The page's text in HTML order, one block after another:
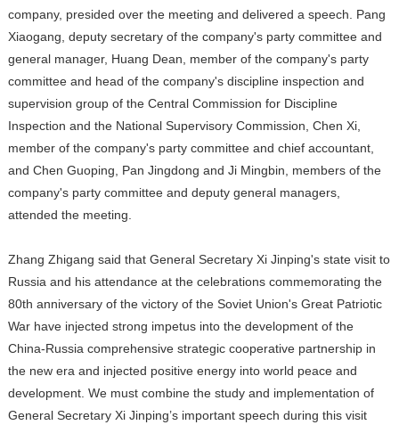
company, presided over the meeting and delivered a speech. Pang
Xiaogang, deputy secretary of the company's party committee and
general manager, Huang Dean, member of the company's party
committee and head of the company's discipline inspection and
supervision group of the Central Commission for Discipline
Inspection and the National Supervisory Commission, Chen Xi,
member of the company's party committee and chief accountant,
and Chen Guoping, Pan Jingdong and Ji Mingbin, members of the
company's party committee and deputy general managers,
attended the meeting.
Zhang Zhigang said that General Secretary Xi Jinping's state visit to
Russia and his attendance at the celebrations commemorating the
80th anniversary of the victory of the Soviet Union's Great Patriotic
War have injected strong impetus into the development of the
China-Russia comprehensive strategic cooperative partnership in
the new era and injected positive energy into world peace and
development. We must combine the study and implementation of
General Secretary Xi Jinping’s important speech during this visit